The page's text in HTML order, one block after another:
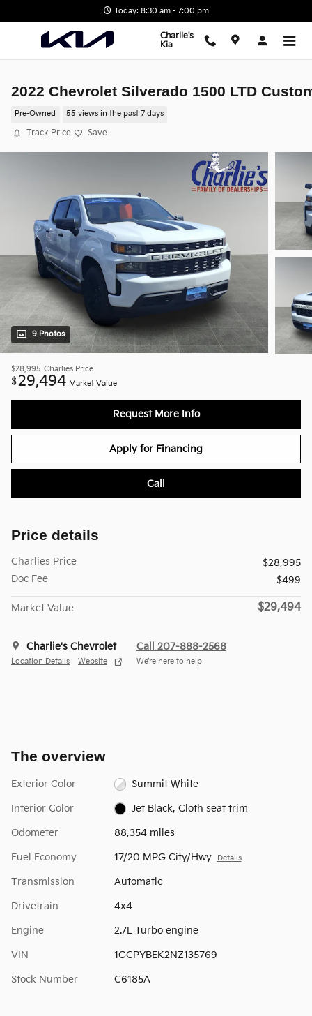
Today: 8:30 am - 7:00 pm
Charlie's
Kia
2022 Chevrolet Silverado 1500 LTD
Pre-Owned 55 views in the past 7 days
Track Price Save
9 Photos
$28,995 Charlies Price
$29,494 Market Value
Request More Info
Apply for Financing
Call
Price details
Charlies Price
$28,995
Doc Fee
$499
Market Value $29,494
Charlie's Chevrolet
Location Details Website
Call 207-888-2568
We’re here to help
The overview
Exterior Color Summit White
Interior Color Jet Black, Cloth seat trim
Odometer 88,354 miles
Fuel Economy 17/20 MPG City/Hwy Details
Transmission Automatic
Drivetrain 4x4
Engine 2.7L Turbo engine
VIN 1GCPYBEK2NZ135769
Stock Number C6185A